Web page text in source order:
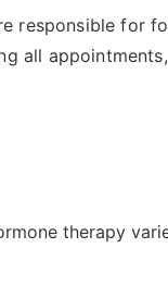
responsible for
all
therapy